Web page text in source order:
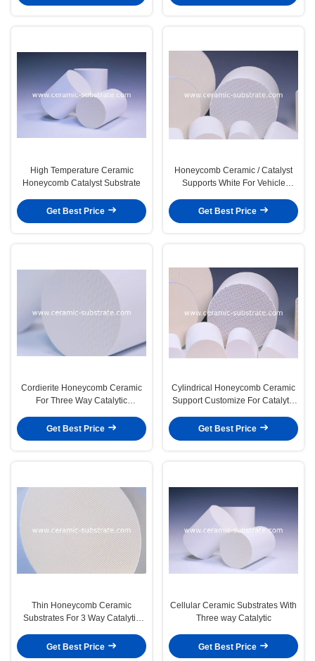
High Temperature Ceramic
Honeycomb Catalyst Substrate
Get Best Price
Honeycomb Ceramic / Catalyst
Supports White For Vehicle
Get Best Price
Cordierite Honeycomb Ceramic
For Three Way Catalytic
Get Best Price
Cylindrical Honeycomb Ceramic
Support Customize For Catalytic
Get Best Price
Thin Honeycomb Ceramic
Substrates For 3 Way Catalytic
Get Best Price
Cellular Ceramic Substrates With
Three way Catalytic
Get Best Price